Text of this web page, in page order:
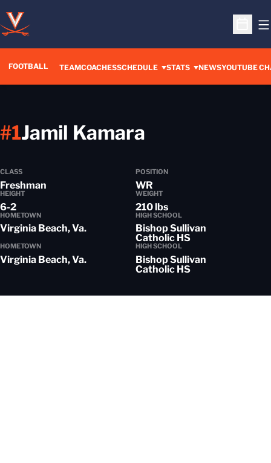
Open
FOOTBALL TEAMCOACHESSCHEDULE STATS NEWSYOUTUBE
OPENS IN A
Jamil Kamara
#1
CLASS
Freshman
POSITION
WR
HEIGHT
6-2
WEIGHT
210 lbs
HOMETOWN
Virginia Beach, Va.
HIGH SCHOOL
Bishop Sullivan
Catholic HS
HOMETOWN
Virginia Beach, Va.
HIGH SCHOOL
Bishop Sullivan
Catholic HS